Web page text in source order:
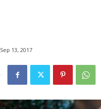
Sep 13, 2017